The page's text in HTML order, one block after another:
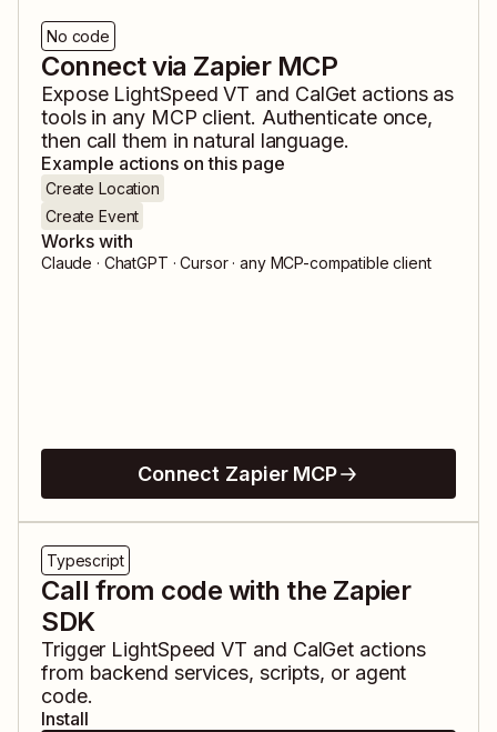
No code
Connect via Zapier MCP
Expose LightSpeed VT and CalGet actions as
tools in any MCP client. Authenticate once,
then call them in natural language.
Example actions on this page
Create Location
Create Event
Works with
Claude · ChatGPT · Cursor · any MCP-compatible client
Connect Zapier MCP
Typescript
Call from code with the Zapier
SDK
Trigger LightSpeed VT and CalGet actions
from backend services, scripts, or agent
code.
Install